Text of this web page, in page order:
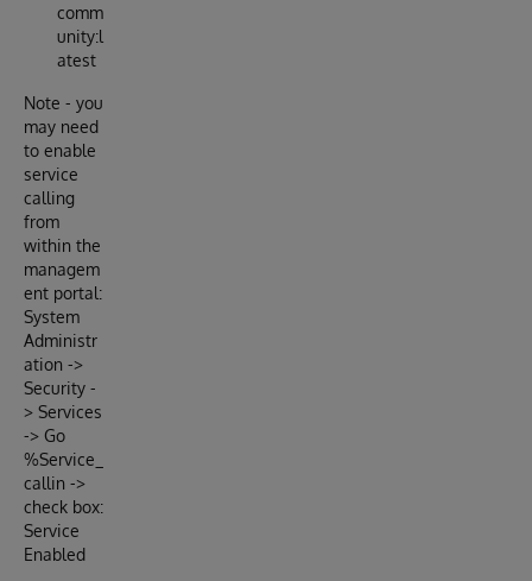
comm
unity:l
atest
Note - you
may need
to enable
service
calling
from
within the
managem
ent portal:
System
Administr
ation ->
Security -
> Services
-> Go
%Service_
callin ->
check box:
Service
Enabled